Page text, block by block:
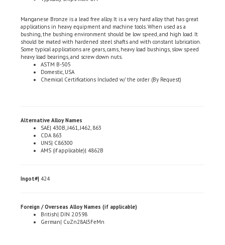
bushing, the bushing environment should be low speed, and high load. It
should be mated with hardened steel shafts and with constant lubrication.
Some typical applications are gears, cams, heavy load bushings, slow speed
heavy load bearings, and screw down nuts.
ASTM B-505
Domestic, USA
Chemical Certifications Included w/ the order (By Request)
CDA 863
UNS| C86300
AMS (if applicable)| 4862B
German| CuZn28Al5FeMn